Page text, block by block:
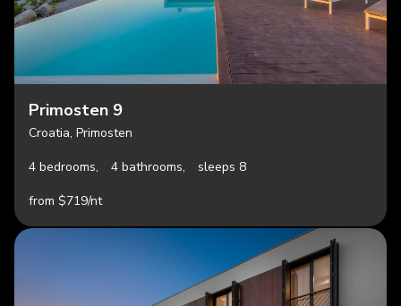
Primosten 9
Croatia, Primosten
4 bedrooms,
4 bathrooms,
sleeps 8
from $719/nt